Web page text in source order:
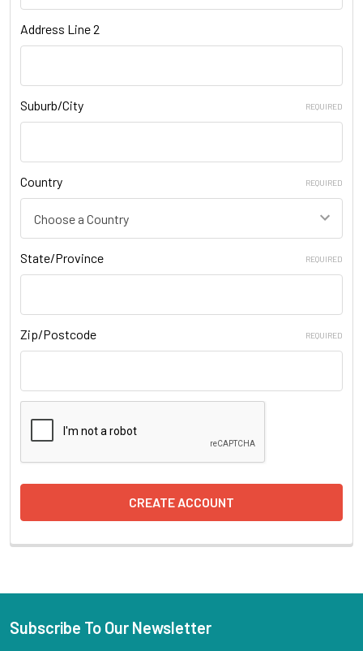
Address Line 2
Suburb/City REQUIRED
Country REQUIRED
State/Province REQUIRED
Zip/Postcode REQUIRED
Subscribe To Our Newsletter